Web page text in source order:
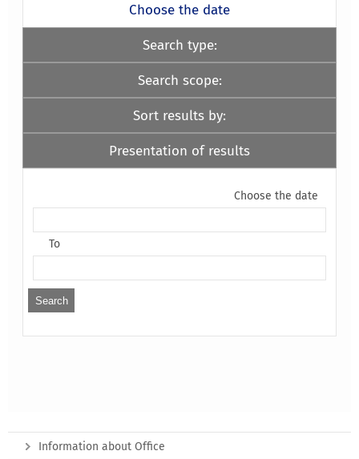
Choose the date
Search type:
Search scope:
Sort results by:
Presentation of results
Choose the date
To
Information about Office